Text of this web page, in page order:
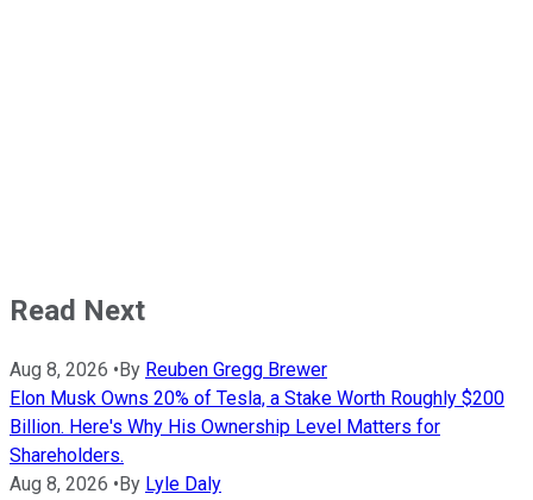
Read Next
Aug 8, 2026 • By Reuben Gregg Brewer
Elon Musk Owns 20% of Tesla, a Stake Worth Roughly $200
Billion. Here's Why His Ownership Level Matters for
Shareholders.
Aug 8, 2026 • By Lyle Daly